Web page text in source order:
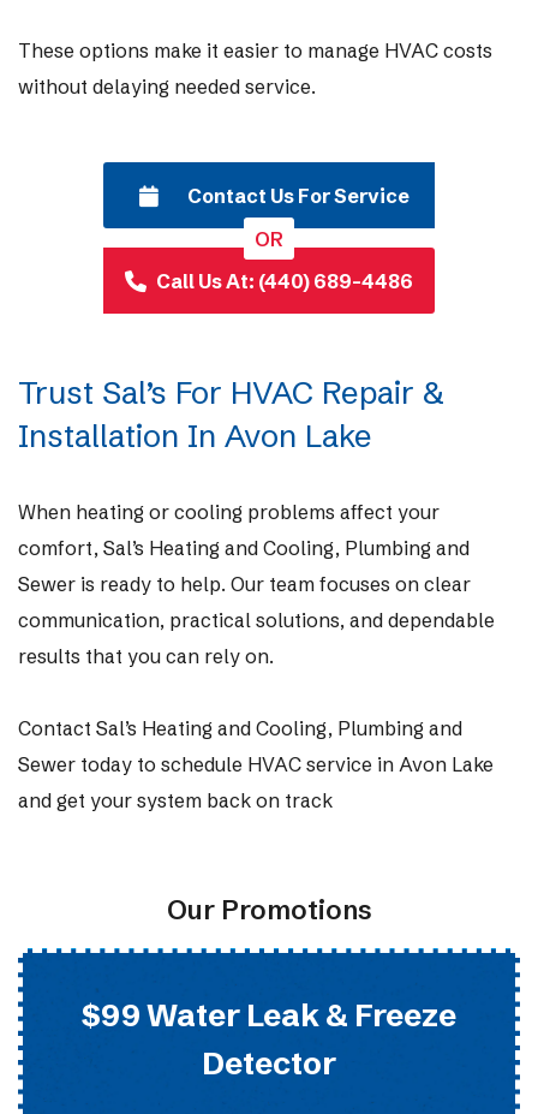
These options make it easier to manage HVAC costs
without delaying needed service.
Contact Us For Service
Call Us At: (440) 689-4486
OR
Trust Sal’s For HVAC Repair &
Installation In Avon Lake
When heating or cooling problems affect your
comfort, Sal’s Heating and Cooling, Plumbing and
Sewer is ready to help. Our team focuses on clear
communication, practical solutions, and dependable
results that you can rely on.
Contact Sal’s Heating and Cooling, Plumbing and
Sewer today to schedule HVAC service in Avon Lake
and get your system back on track
Our Promotions
$99 Water Leak & Freeze
Detector